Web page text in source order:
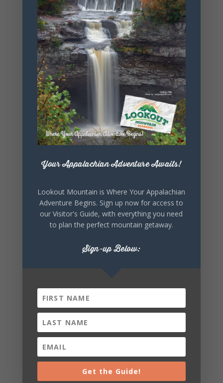
SHARE THIS
EVENT
Your Appalachian Adventure Awaits!
Lookout Mountain is Where Your Appalachian
Adventure Begins. Sign up now for access to
our Visitor's Guide, with everything you need
to plan the perfect mountain getaway.
Sign-up Below:
Get the Guide!